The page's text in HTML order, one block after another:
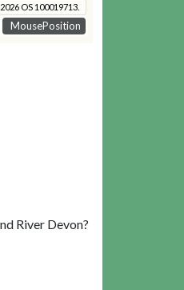
MousePosition
OS 100019713.
River Devon?